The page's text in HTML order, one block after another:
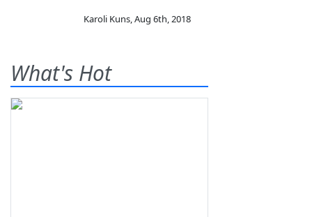
Karoli Kuns,Aug 6th, 2018
What's Hot